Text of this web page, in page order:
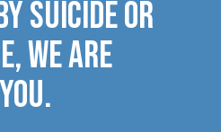
SUICIDE OR
WE ARE